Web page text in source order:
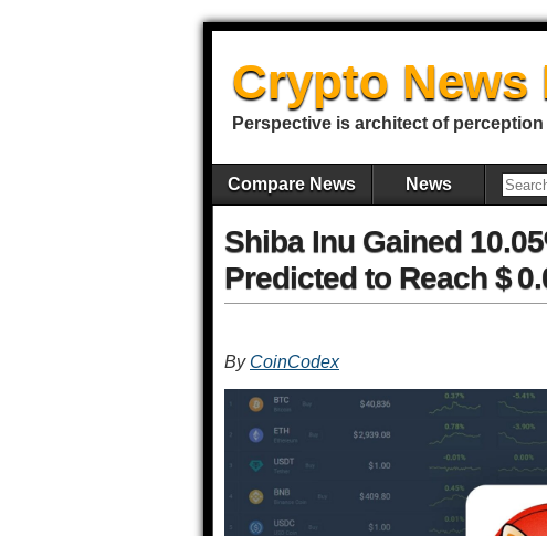
Crypto News
Perspective is architect of perception
Compare News News
Shiba Inu Gained
Predicted to Reach $
By CoinCodex